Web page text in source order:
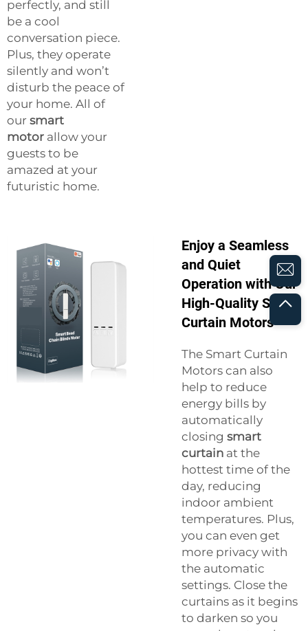
perfectly, and still
be a cool
conversation piece.
Plus, they operate
silently and won’t
disturb the peace of
your home. All of
our smart
motor allow your
guests to be
amazed at your
futuristic home.
Enjoy a Seamless
and Quiet
Operation with Our
High-Quality Smart
Curtain Motors
The Smart Curtain
Motors can also
help to reduce
energy bills by
automatically
closing smart
curtain at the
hottest time of the
day, reducing
indoor ambient
temperatures. Plus,
you can even get
more privacy with
the automatic
settings. Close the
curtains as it begins
to darken so you